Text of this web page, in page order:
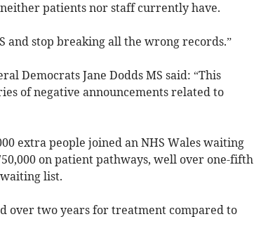
patients nor staff currently have.
and stop breaking all the wrong records.”
Democrats Jane Dodds MS said: “This
of negative announcements related to
extra people joined an NHS Wales waiting
on patient pathways, well over one-fifth
list.
over two years for treatment compared to